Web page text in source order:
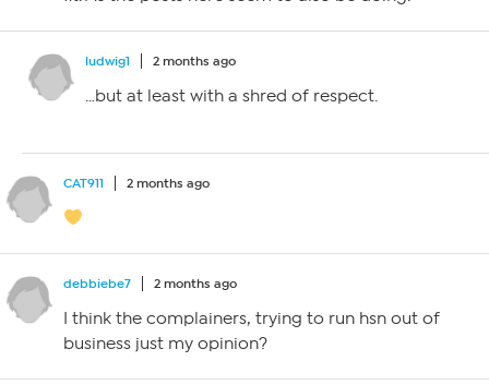
ludwig1 2 months ago
…but at least with a shred of respect.
CAT911 2 months ago
debbiebe7 2 months ago
I think the complainers, trying to run hsn out of
business just my opinion?